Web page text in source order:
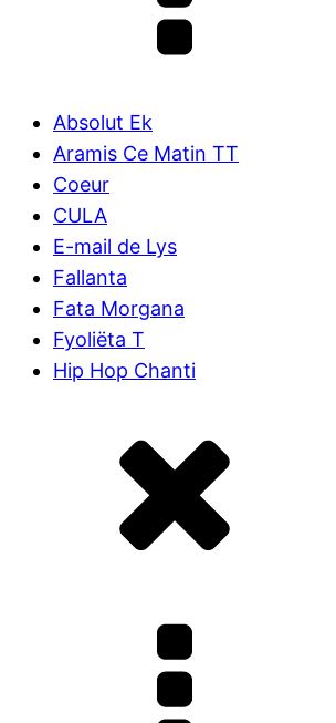
Absolut Ek
Aramis Ce Matin TT
Coeur
CULA
E-mail de Lys
Fallanta
Fata Morgana
Fyoliëta T
Hip Hop Chanti